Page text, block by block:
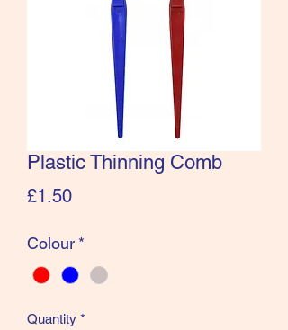
Plastic Thinning Comb
£1.50Price
Colour *
Quantity *